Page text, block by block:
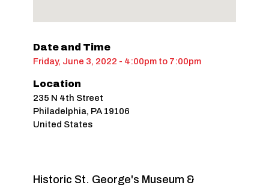
Date and Time
Friday, June 3, 2022 - 4:00pm to 7:00pm
Location
235 N 4th Street
Philadelphia, PA 19106
United States
Historic St. George's Museum &